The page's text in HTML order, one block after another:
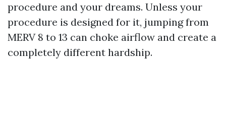
procedure and your dreams. Unless your
procedure is designed for it, jumping from
MERV 8 to 13 can choke airflow and create a
completely different hardship.